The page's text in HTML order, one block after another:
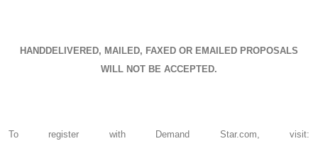
HANDDELIVERED, MAILED, FAXED OR EMAILED PROPOSALS
WILL NOT BE ACCEPTED.
To register with Demand Star.com, visit: